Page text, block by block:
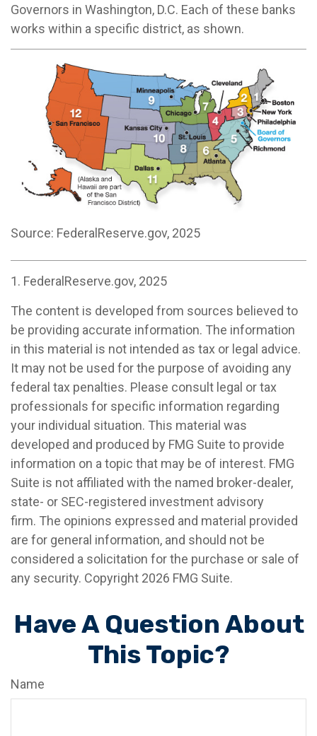
Governors in Washington, D.C. Each of these banks
works within a specific district, as shown.
Source: FederalReserve.gov, 2025
1. FederalReserve.gov, 2025
The content is developed from sources believed to
be providing accurate information. The information
in this material is not intended as tax or legal advice.
It may not be used for the purpose of avoiding any
federal tax penalties. Please consult legal or tax
professionals for specific information regarding
your individual situation. This material was
developed and produced by FMG Suite to provide
information on a topic that may be of interest. FMG
Suite is not affiliated with the named broker-dealer,
state- or SEC-registered investment advisory
firm. The opinions expressed and material provided
are for general information, and should not be
considered a solicitation for the purchase or sale of
any security. Copyright 2026 FMG Suite.
Have A Question About
This Topic?
Name